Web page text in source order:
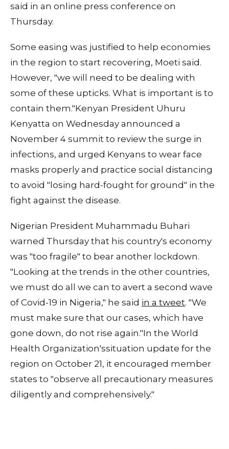
said in an online press conference on
Thursday.
Some easing was justified to help economies
in the region to start recovering, Moeti said.
However, "we will need to be dealing with
some of these upticks. What is important is to
contain them."Kenyan President Uhuru
Kenyatta on Wednesday announced a
November 4 summit to review the surge in
infections, and urged Kenyans to wear face
masks properly and practice social distancing
to avoid "losing hard-fought for ground" in the
fight against the disease.
Nigerian President Muhammadu Buhari
warned Thursday that his country's economy
was "too fragile" to bear another lockdown.
"Looking at the trends in the other countries,
we must do all we can to avert a second wave
of Covid-19 in Nigeria," he said in a tweet. "We
must make sure that our cases, which have
gone down, do not rise again."In the World
Health Organization'ssituation update for the
region on October 21, it encouraged member
states to "observe all precautionary measures
diligently and comprehensively."